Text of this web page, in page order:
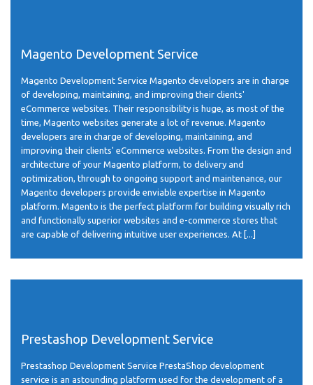
Magento Development Service
Magento Development Service Magento developers are in charge
of developing, maintaining, and improving their clients'
eCommerce websites. Their responsibility is huge, as most of the
time, Magento websites generate a lot of revenue. Magento
developers are in charge of developing, maintaining, and
improving their clients' eCommerce websites. From the design and
architecture of your Magento platform, to delivery and
optimization, through to ongoing support and maintenance, our
Magento developers provide enviable expertise in Magento
platform. Magento is the perfect platform for building visually rich
and functionally superior websites and e-commerce stores that
are capable of delivering intuitive user experiences. At [...]
Prestashop Development Service
Prestashop Development Service PrestaShop development
service is an astounding platform used for the development of a